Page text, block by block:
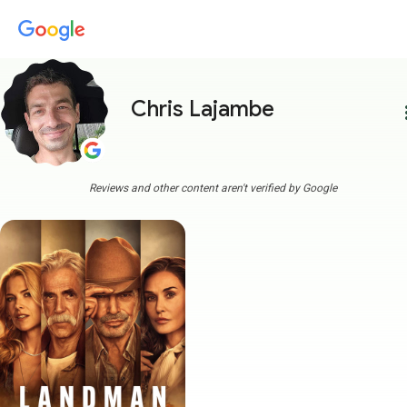
Chris Lajambe
Reviews and other content aren't verified by Google